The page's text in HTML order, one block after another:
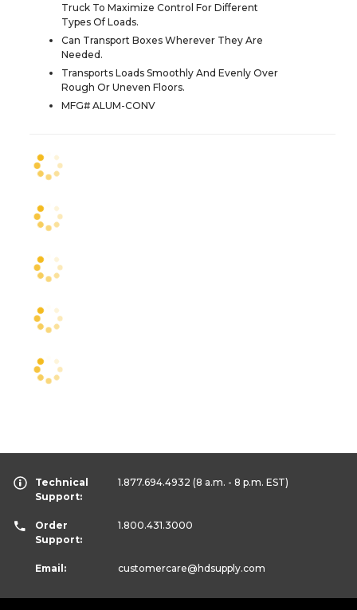
Truck To Maximize Control For Different
Types Of Loads.
Can Transport Boxes Wherever They Are
Needed.
Transports Loads Smoothly And Evenly Over
Rough Or Uneven Floors.
MFG# ALUM-CONV
Technical
Support:
1.877.694.4932 (8 a.m. - 8 p.m. EST)
Order
Support:
1.800.431.3000
Email: customercare@hdsupply.com